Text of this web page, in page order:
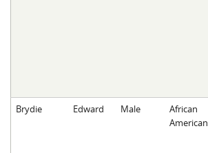
Brydie Edward Male
African
American